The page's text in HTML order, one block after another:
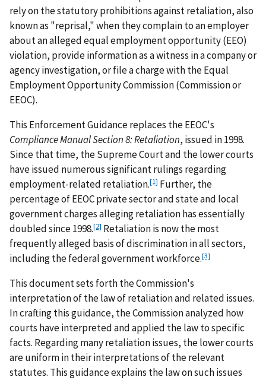
rely on the statutory prohibitions against retaliation, also
known as "reprisal," when they complain to an employer
about an alleged equal employment opportunity (EEO)
violation, provide information as a witness in a company or
agency investigation, or file a charge with the Equal
Employment Opportunity Commission (Commission or
EEOC).
This Enforcement Guidance replaces the EEOC's
Compliance Manual Section 8: Retaliation, issued in 1998.
Since that time, the Supreme Court and the lower courts
have issued numerous significant rulings regarding
employment-related retaliation.[1] Further, the
percentage of EEOC private sector and state and local
government charges alleging retaliation has essentially
doubled since 1998.[2] Retaliation is now the most
frequently alleged basis of discrimination in all sectors,
including the federal government workforce.[3]
This document sets forth the Commission's
interpretation of the law of retaliation and related issues.
In crafting this guidance, the Commission analyzed how
courts have interpreted and applied the law to specific
facts. Regarding many retaliation issues, the lower courts
are uniform in their interpretations of the relevant
statutes. This guidance explains the law on such issues